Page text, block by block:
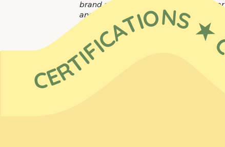
brand and marketing as equal parts
and science — the taste and
discernment to spark resonance, plus
the rigor and structure to turn it into
compounding momentum.
CERTIFICATIONS ★ CERTIFICATIONS ★